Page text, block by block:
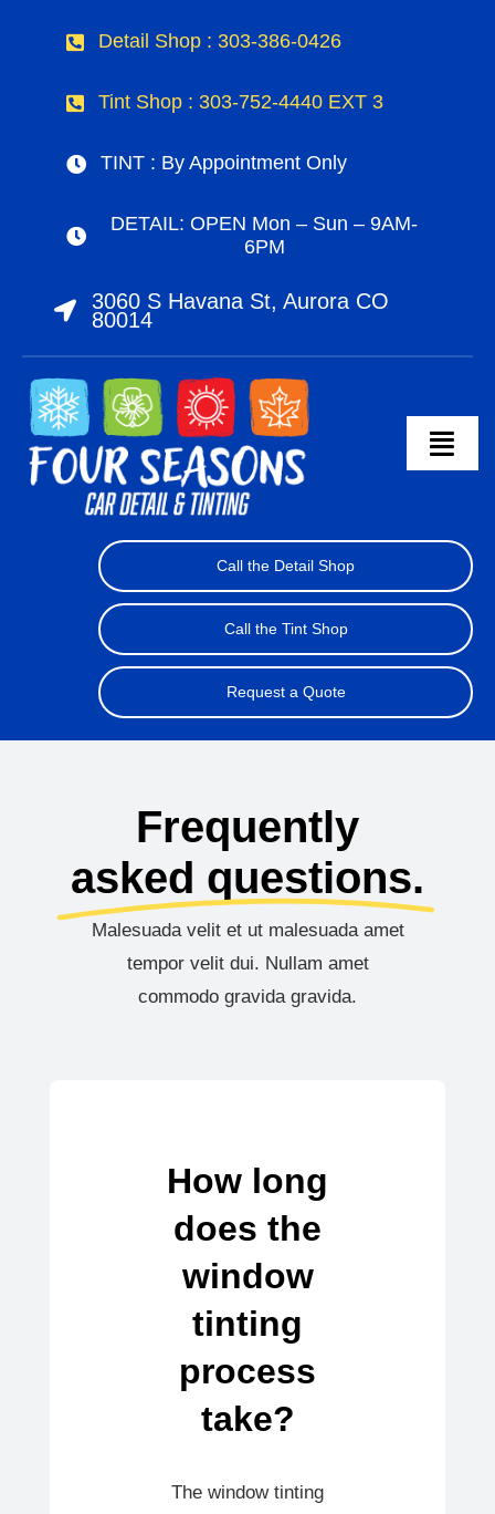
Detail Shop : 303-386-0426
Tint Shop : 303-752-4440 EXT 3
TINT : By Appointment Only
DETAIL: OPEN Mon – Sun – 9AM-
6PM
3060 S Havana St, Aurora CO
80014
Car Detail
Window Tinting
Ceramic Coating
About Us
Call the Detail Shop
Call the Tint Shop
Request a Quote
Frequently
asked questions.
Malesuada velit et ut malesuada amet
tempor velit dui. Nullam amet
commodo gravida gravida.
How long
does the
window
tinting
process
take?
The window tinting